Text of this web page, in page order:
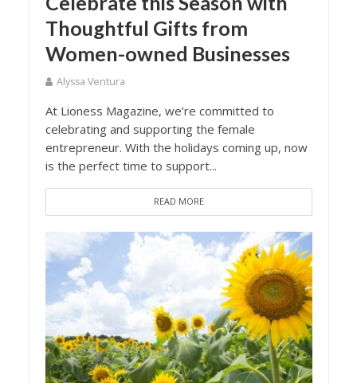
Thoughtful Gifts from
Women-owned Businesses
Alyssa Ventura
At Lioness Magazine, we’re committed to
celebrating and supporting the female
entrepreneur. With the holidays coming up, now
is the perfect time to support...
READ MORE